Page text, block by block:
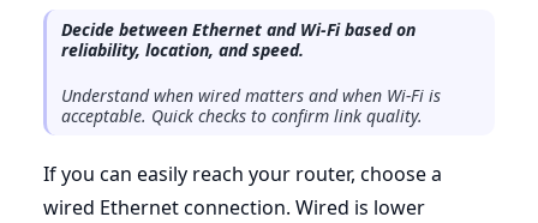
Decide between Ethernet and Wi-Fi based on
reliability, location, and speed.
Understand when wired matters and when Wi-Fi is
acceptable. Quick checks to confirm link quality.
If you can easily reach your router, choose a
wired Ethernet connection. Wired is lower